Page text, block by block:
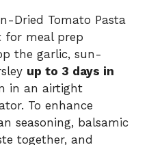
Dried Tomato Pasta
for meal prep
the garlic, sun-
up to 3 days in
in an airtight
To enhance
seasoning, balsamic
together, and